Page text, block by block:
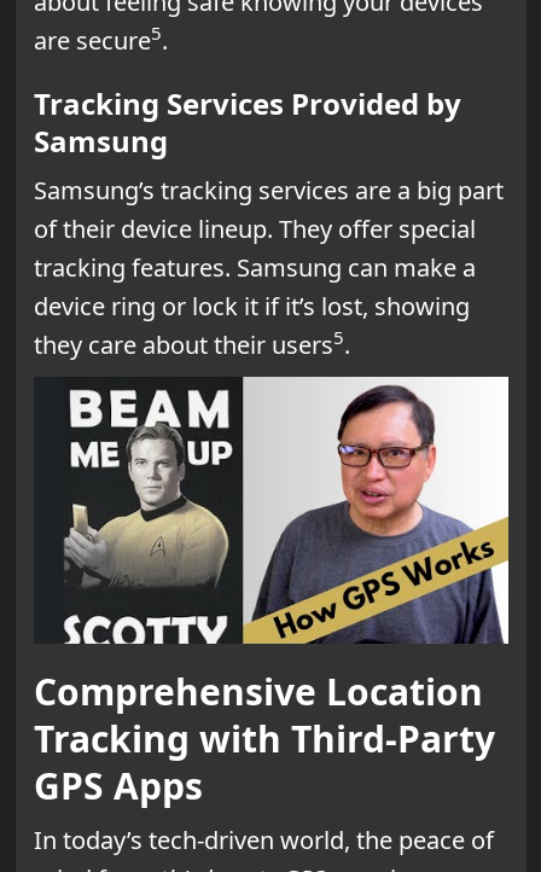
are secure5.
Tracking Services Provided by
Samsung
Samsung’s tracking services are a big part
of their device lineup. They offer special
tracking features. Samsung can make a
device ring or lock it if it’s lost, showing
they care about their users5.
Comprehensive Location
Tracking with Third-Party
GPS Apps
In today’s tech-driven world, the peace of